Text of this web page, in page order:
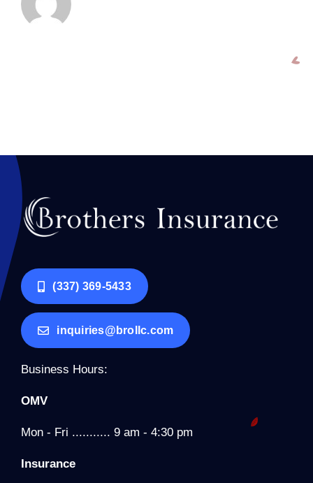
(337) 369-5433
inquiries@brollc.com
Business Hours:
OMV
Mon - Fri ........... 9 am - 4:30 pm
Insurance